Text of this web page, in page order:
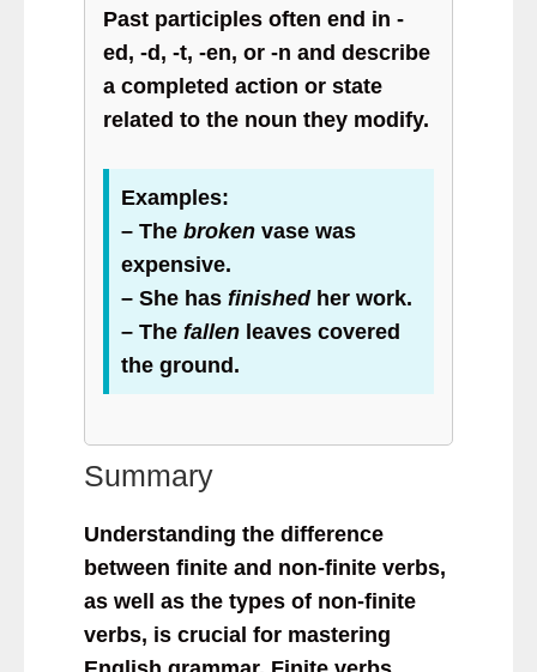
Past participles often end in -
ed, -d, -t, -en, or -n and describe
a completed action or state
related to the noun they modify.
Examples:
– The broken vase was
expensive.
– She has finishedher work.
– The fallen leaves covered
the ground.
Summary
Understanding the difference
between finite and non-finite verbs,
as well as the types of non-finite
verbs, is crucial for mastering